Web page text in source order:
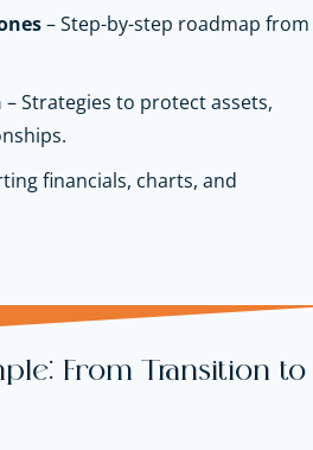
– Step-by-step roadmap from
– Strategies to protect assets,
financials, charts, and
From Transition to